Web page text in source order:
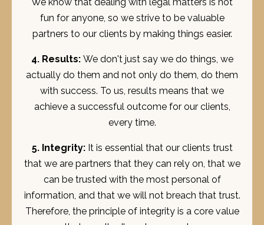
fun for anyone, so we strive to be valuable
partners to our clients by making things easier.
4. Results: We don't just say we do things, we
actually do them and not only do them, do them
with success. To us, results means that we
achieve a successful outcome for our clients,
every time.
5. Integrity: It is essential that our clients trust
that we are partners that they can rely on, that we
can be trusted with the most personal of
information, and that we will not breach that trust.
Therefore, the principle of integrity is a core value